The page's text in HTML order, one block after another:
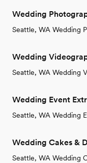
Wedding
Seattle, WA Wedding
Wedding
Seattle, WA Wedding
Wedding Event
Seattle, WA Wedding
Wedding Cakes &
Seattle, WA Wedding